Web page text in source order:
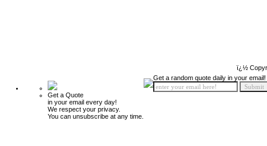
ï¿½
Get a Quote
in your email every day!
We respect your privacy.
You can unsubscribe at any time.
Get a random quote daily in your email!